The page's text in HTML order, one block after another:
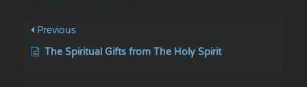
Previous
The Spiritual Gifts from The Holy Spirit